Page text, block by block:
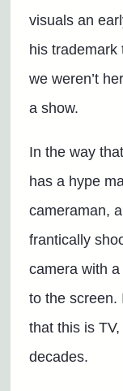
visuals an
his trademark
we weren’t
a show.
In the way
has a hype
cameraman,
frantically
camera with
to the screen.
that this is
decades.